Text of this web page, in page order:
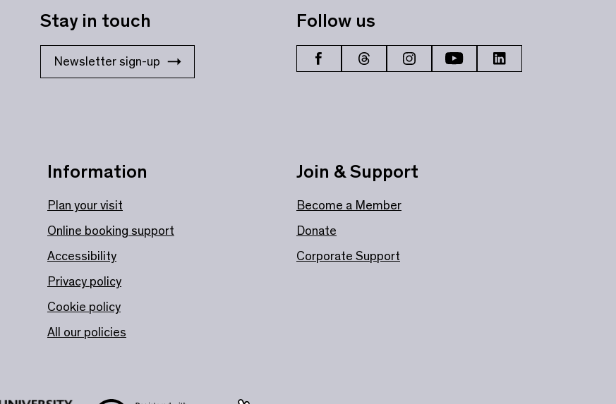
Stay in touch
Newsletter sign-up
Information
Plan your visit
Online booking support
Accessibility
Privacy policy
Cookie policy
All our policies
Follow us
Join & Support
Become a Member
Donate
Corporate Support